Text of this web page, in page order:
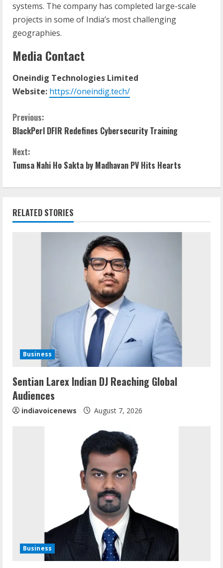
systems. The company has completed large-scale
projects in some of India’s most challenging
geographies.
Media Contact
Oneindig Technologies Limited
Website: https://oneindig.tech/
C
o
n
t
i
n
i
n
g
Previous:
BlackPerl DFIR Redefines Cybersecurity Training
Next:
Tumsa Nahi Ho Sakta by Madhavan PV Hits Hearts
RELATED STORIES
Business
Sentian Larex Indian DJ Reaching Global
Audiences
indiavoicenews August 7, 2026
Business